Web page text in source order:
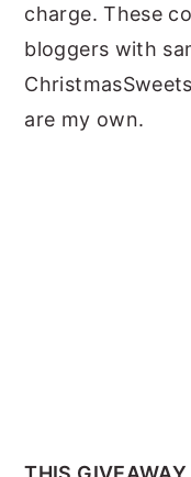
charge. These
bloggers with
are my own.